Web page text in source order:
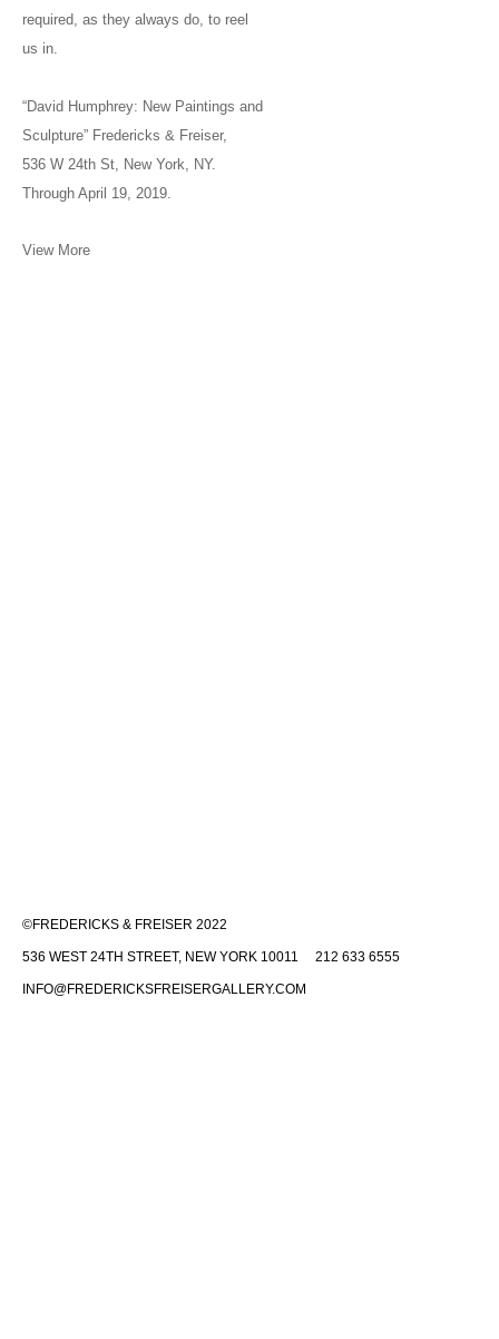
required, as they always do, to reel
us in.
“David Humphrey: New Paintings and
Sculpture” Fredericks & Freiser,
536 W 24th St, New York, NY.
Through April 19, 2019.
View More
©FREDERICKS & FREISER 2022
536 WEST 24TH STREET, NEW YORK 10011 212 633 6555
INFO@FREDERICKSFREISERGALLERY.COM